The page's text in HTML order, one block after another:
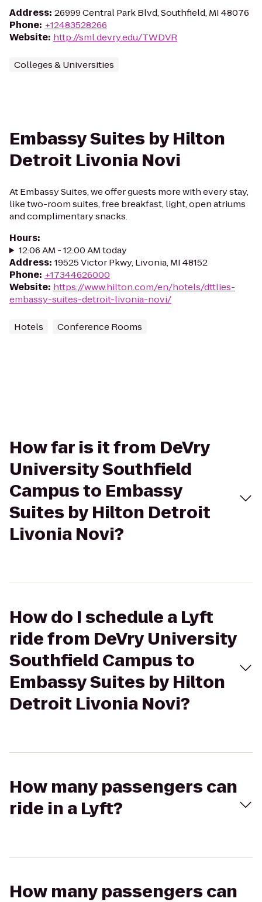
Address: 26999 Central Park Blvd, Southfield, MI 48076
Phone: +12483528266
Website: http://sml.devry.edu/TWDVR
Colleges & Universities
Embassy Suites by Hilton
Detroit Livonia Novi
At Embassy Suites, we offer guests more with every stay,
like two-room suites, free breakfast, light, open atriums
and complimentary snacks.
Hours:
12:06 AM - 12:00 AM today
Address: 19525 Victor Pkwy, Livonia, MI 48152
Phone: +17344626000
Website: https://www.hilton.com/en/hotels/dttlies-
embassy-suites-detroit-livonia-novi/
Hotels Conference Rooms
How far is it from DeVry
University Southfield
Campus to Embassy
Suites by Hilton Detroit
Livonia Novi?
How do I schedule a Lyft
ride from DeVry University
Southfield Campus to
Embassy Suites by Hilton
Detroit Livonia Novi?
How many passengers can
ride in a Lyft?
How many passengers can